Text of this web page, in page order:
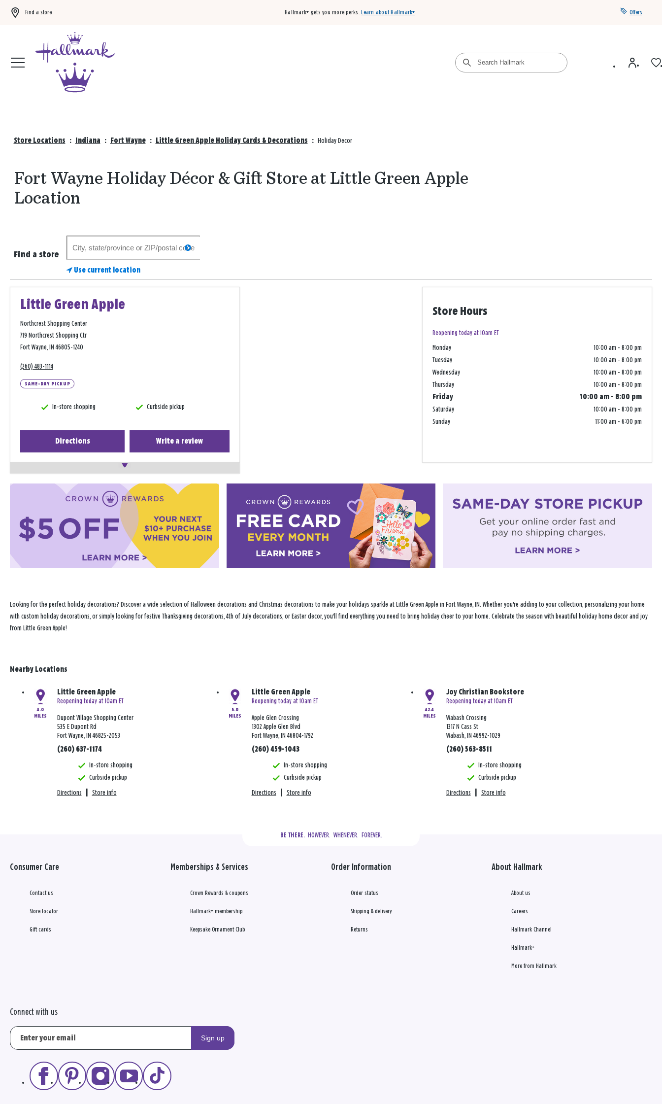
Find a store Hallmark+ gets you more perks. Learn about Hallmark+ Offers
Store Locations : Indiana : Fort Wayne : Little Green Apple Holiday Cards & Decorations : Holiday Decor
Fort Wayne Holiday Décor & Gift Store at Little Green Apple
Location
Find a store
store
search
Use current location
Little Green Apple
Northcrest Shopping Center
719 Northcrest Shopping Ctr
Fort Wayne, IN 46805-1240
(260) 483-1114
SAME-DAY PICKUP
In-store shopping Curbside pickup
Directions Write a review
Store Hours
Reopening today at 10am ET
Monday 10:00 am - 8:00 pm
Tuesday
10:00 am - 8:00 pm
Wednesday
10:00 am - 8:00 pm
Thursday
10:00 am - 8:00 pm
Friday
10:00 am - 8:00 pm
Saturday
10:00 am - 8:00 pm
Sunday
11:00 am - 6:00 pm
−
Looking for the perfect holiday decorations? Discover a wide selection of Halloween decorations and Christmas decorations to make your holidays sparkle at Little Green Apple in Fort Wayne, IN. Whether you're adding to your collection, personalizing your home
with custom holiday decorations, or simply looking for festive Thanksgiving decorations, 4th of July decorations, or Easter decor, you'll find everything you need to bring holiday cheer to your home. Celebrate the season with beautiful holiday home decor and joy
from Little Green Apple!
Nearby Locations
4.0
MILES
Little Green Apple
Reopening today at 10am ET
Dupont Village Shopping Center
535 E Dupont Rd
Fort Wayne, IN 46825-2053
(260) 637-1174
In-store shopping
Curbside pickup
Directions Store info
5.0
MILES
Little Green Apple
Reopening today at 10am ET
Apple Glen Crossing
1302 Apple Glen Blvd
Fort Wayne, IN 46804-1792
(260) 459-1043
In-store shopping
Curbside pickup
Directions Store info
42.4
MILES
Joy Christian Bookstore
Reopening today at 10am ET
Wabash Crossing
1317 N Cass St
Wabash, IN 46992-1029
(260) 563-8511
In-store shopping
Curbside pickup
Directions Store info
BE THERE.
  HOWEVER.  WHENEVER.  FOREVER.
Consumer Care
Contact us
Store locator
Gift cards
Memberships & Services
Crown Rewards & coupons
Hallmark+ membership
Keepsake Ornament Club
Order Information
Order status
Shipping & delivery
Returns
About Hallmark
About us
Careers
Hallmark Channel
Hallmark+
More from Hallmark
Connect with us
Sign up